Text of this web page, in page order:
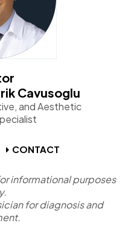
Cavusoglu
and Aesthetic
CONTACT
informational purposes
for diagnosis and